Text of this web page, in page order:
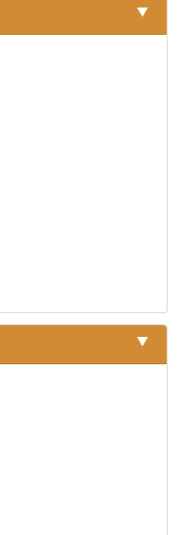
▼
▼